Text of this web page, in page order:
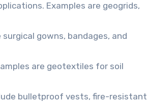
Examples are geogrids,
gowns, bandages, and
are geotextiles for soil
bulletproof vests, fire-resistant